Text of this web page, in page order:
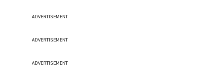
ADVERTISEMENT
ADVERTISEMENT
ADVERTISEMENT